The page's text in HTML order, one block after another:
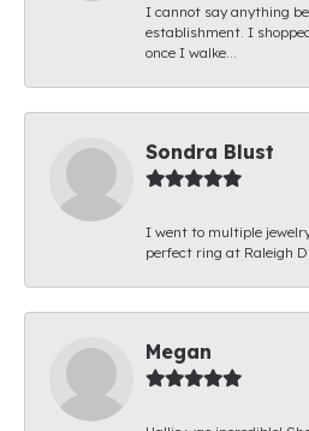
I cannot say anything
establishment. I
once I walke...
Sondra Blust
I went to multiple
perfect ring at Raleigh
Megan